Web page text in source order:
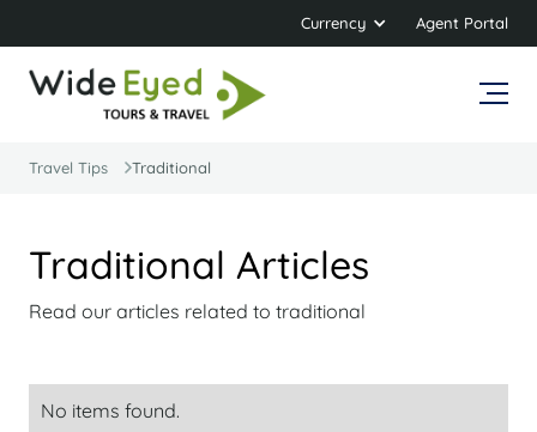
Currency Agent Portal
Travel Tips Traditional
Traditional Articles
Read our articles related to traditional
No items found.